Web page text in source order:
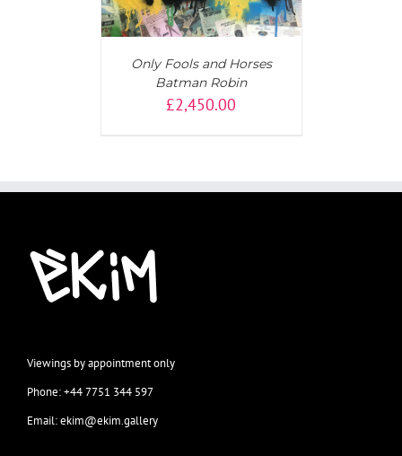
Only Fools and Horses
Batman Robin
£2,450.00
Viewings by appointment only
Phone: +44 7751 344 597
Email: ekim@ekim.gallery